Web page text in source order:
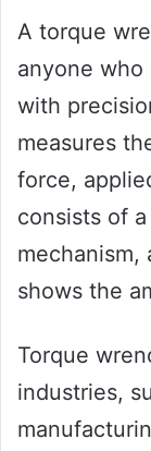
A torque
anyone
with
measures
force,
consists of
mechanism,
shows the
Torque
industries,